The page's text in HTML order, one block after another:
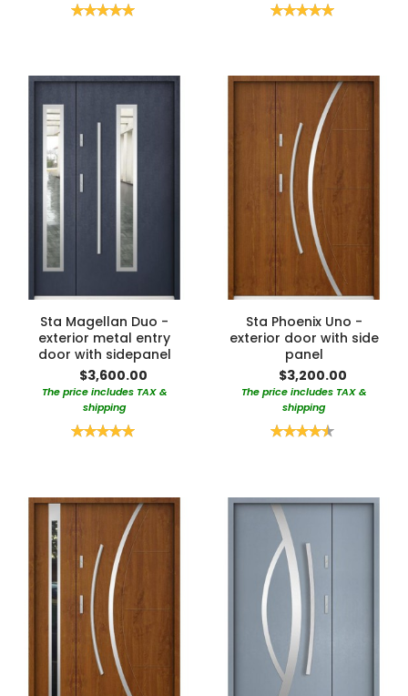
Rating: Rating:
Sta Magellan Duo -
exterior metal entry
door with sidepanel
$3,600.00
The price includes TAX &
shipping
Rating:
Sta Phoenix Uno -
exterior door with side
panel
$3,200.00
The price includes TAX &
shipping
Rating: